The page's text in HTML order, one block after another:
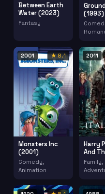
Between Earth
Water (2023)
Fantasy
(1993)
2001 ★ 8.1
Monsters Inc
(2001)
Comedy,
Animation
2011
Harry
And
Part 2
Family,